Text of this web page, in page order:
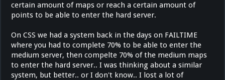
certain amount of maps or reach a certain amount of
points to be able to enter the hard server.
On CSS we had a system back in the days on FAILTIME
where you had to complete 70% to be able to enter the
medium server, then compelte 70% of the medium maps
to enter the hard server.. I was thinking about a similar
system, but better.. or I don't know.. I lost a lot of